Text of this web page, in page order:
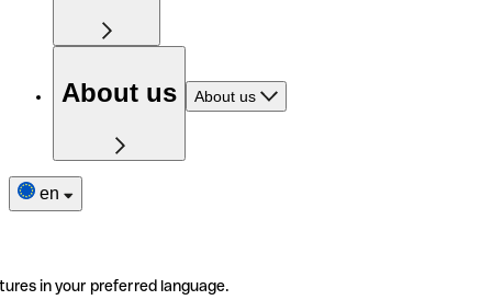
About us About us
en
in your preferred language.